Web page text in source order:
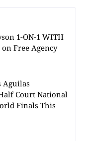
1-ON-1 WITH
on Free Agency
Aguilas
Court National
Finals This